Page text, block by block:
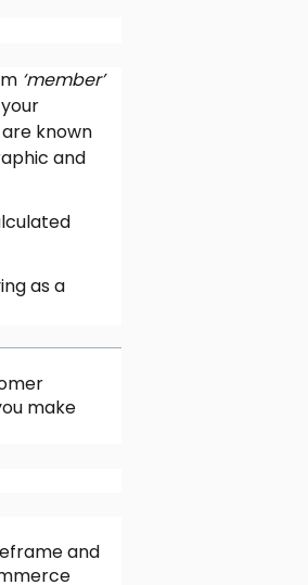
‘member’
known
and
as a
make
and